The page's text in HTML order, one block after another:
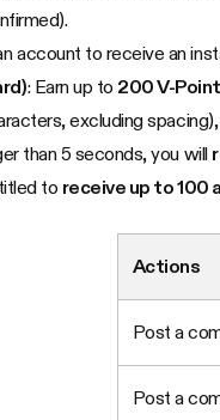
account to receive an
: Earn up to 200 V-
excluding
than 5 seconds, you will
to receive up to 100
Actions
Post a
Post a